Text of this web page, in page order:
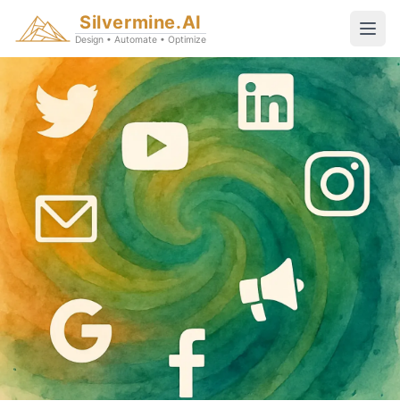
Silvermine.AI
Design • Automate • Optimize